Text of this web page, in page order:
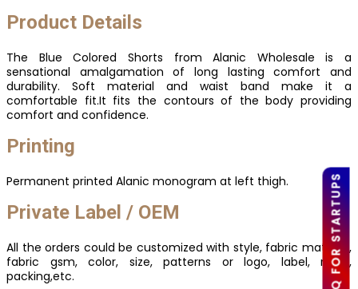
Product Details
The Blue Colored Shorts from Alanic Wholesale is a
sensational amalgamation of long lasting comfort and
durability. Soft material and waist band make it a
comfortable fit.It fits the contours of the body providing
comfort and confidence.
Printing
Permanent printed Alanic monogram at left thigh.
Private Label / OEM
All the orders could be customized with style, fabric material,
fabric gsm, color, size, patterns or logo, label, mark,
packing,etc.